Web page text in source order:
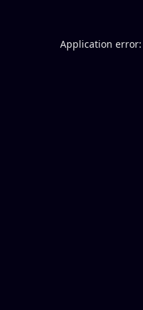
Application